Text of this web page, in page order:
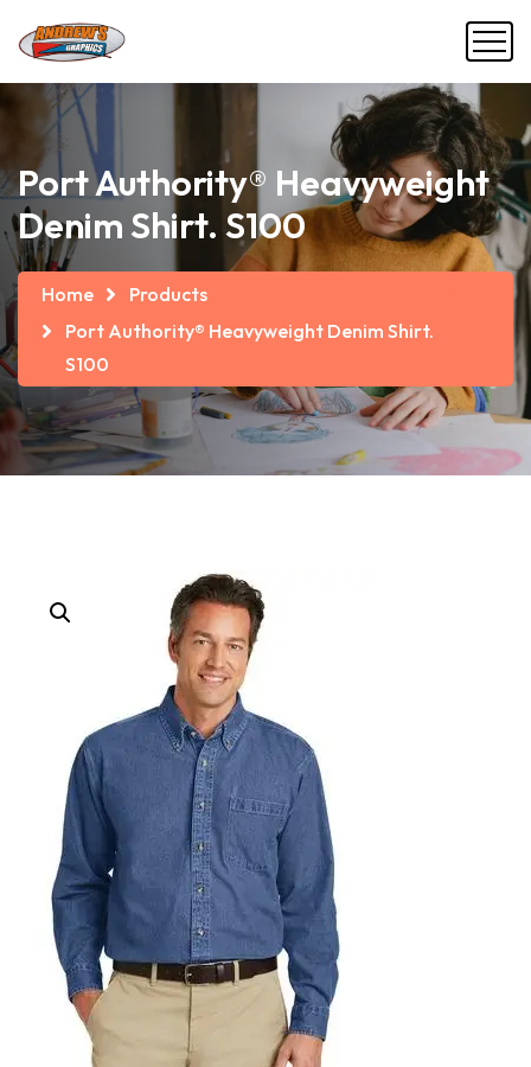
Port Authority® Heavyweight
Denim Shirt. S100
Home
Products
Port Authority® Heavyweight Denim Shirt.
S100